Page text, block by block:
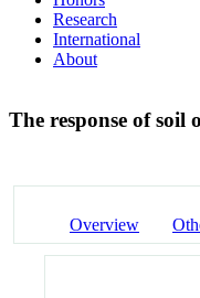
Research
International
About
The response of
Overview